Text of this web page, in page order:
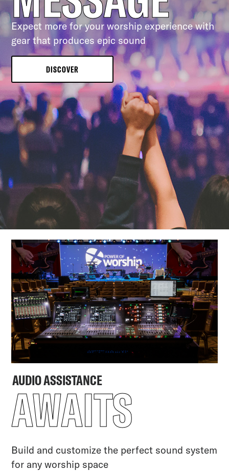
Expect more for your worship experience with
gear that produces epic sound
DISCOVER
AUDIO ASSISTANCE
AWAITS
Build and customize the perfect sound system
for any worship space